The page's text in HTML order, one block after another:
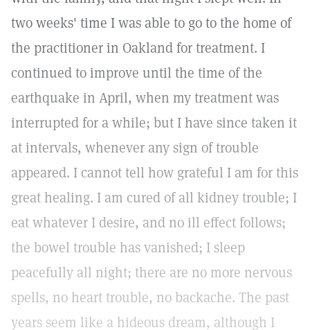
two weeks' time I was able to go to the home of
the practitioner in Oakland for treatment. I
continued to improve until the time of the
earthquake in April, when my treatment was
interrupted for a while; but I have since taken it
at intervals, whenever any sign of trouble
appeared. I cannot tell how grateful I am for this
great healing. I am cured of all kidney trouble; I
eat whatever I desire, and no ill effect follows;
the bowel trouble has vanished; I sleep
peacefully all night; there are no more nervous
spells, no heart trouble, no backache. The past
years seem like a hideous dream, although I